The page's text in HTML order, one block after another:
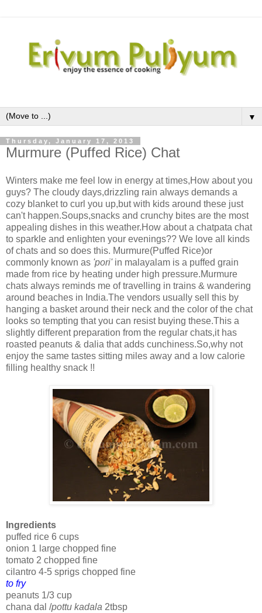
▼
Thursday, January 17, 2013
Murmure (Puffed Rice) Chat
Winters make me feel low in energy at times,How about you
guys? The cloudy days,drizzling rain always demands a
cozy blanket to curl you up,but with kids around these just
can't happen.Soups,snacks and crunchy bites are the most
appealing dishes in this weather.How about a chatpata chat
to sparkle and enlighten your evenings?? We love all kinds
of chats and so does this. Murmure(Puffed Rice)or
commonly known as 'pori'in malayalam is a puffed grain
made from rice by heating under high pressure.Murmure
chats always reminds me of travelling in trains & wandering
around beaches in India.The vendors usually sell this by
hanging a basket around their neck and the color of the chat
looks so tempting that you can resist buying these.This a
slightly different preparation from the regular chats,it has
roasted peanuts & dalia that adds cunchiness.So,why not
enjoy the same tastes sitting miles away and a low calorie
filling healthy snack !!
Ingredients
puffed rice 6 cups
onion 1 large chopped fine
tomato 2 chopped fine
cilantro 4-5 sprigs chopped fine
to fry
peanuts 1/3 cup
chana dal /pottu kadala 2tbsp